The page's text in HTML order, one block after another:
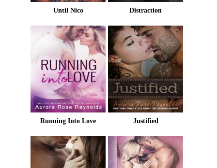
Until Nico Distraction
Running Into Love Justified